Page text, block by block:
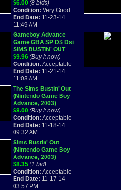
$6.00 (8 bids)
Condition: Very Good
End Date: 11-23-14
11:49 AM
Gameboy Advance
Game GBA SP DS Dsi
SIMS BUSTIN' OUT
Simulation Adventure
Fun
$9.96 (Buy it now)
Condition: Acceptable
End Date: 11-21-14
11:03 AM
The Sims Bustin' Out
(Nintendo Game Boy
Advance, 2003)
$8.00 (Buy it now)
Condition: Acceptable
End Date: 11-18-14
09:32 AM
Sims Bustin' Out
(Nintendo Game Boy
Advance, 2003)
$8.35 (1 bid)
Condition: Acceptable
End Date: 11-17-14
03:57 PM